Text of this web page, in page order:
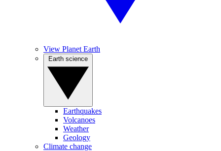
View Planet Earth
Earthquakes
Volcanoes
Weather
Geology
Climate change